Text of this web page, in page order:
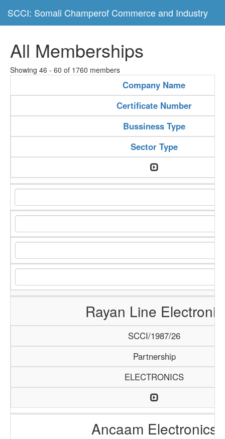
SCCI: Somali Champerof Commerce and Industry
All Memberships
Showing 46 - 60 of 1760 members
Company Name
Certificate Number
Bussiness Type
Sector Type
Rayan Line Electronic
SCCI/1987/26
Partnership
ELECTRONICS
Ancaam Electronics